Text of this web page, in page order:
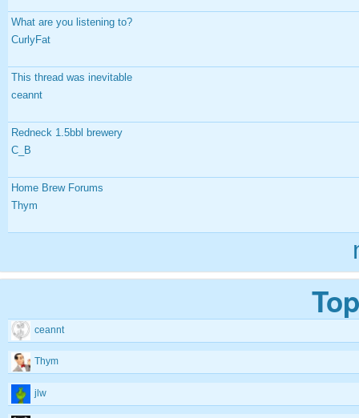
What are you listening to?
CurlyFat
This thread was inevitable
ceannt
Redneck 1.5bbl brewery
C_B
Home Brew Forums
Thym
ceannt
Thym
jlw